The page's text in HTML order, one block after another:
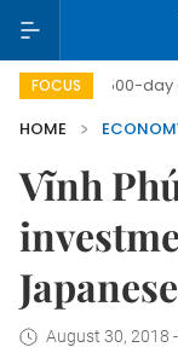
FOCUS
500-day campaign
HOME
Vĩnh
August 30, 2018